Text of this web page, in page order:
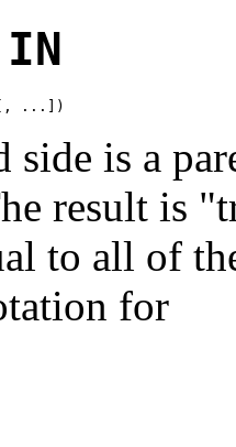
IN
[ , ... ])
side is a
result is
to all of
for